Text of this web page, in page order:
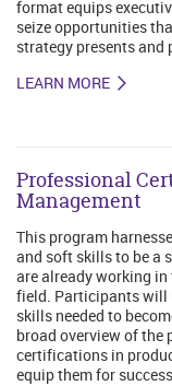
format equips
seize opportunities
strategy presents
LEARN MORE
Professional
Management
This program
and soft skills to be a
are already working
field. Participants will
skills needed to
broad overview of the
certifications in
equip them for